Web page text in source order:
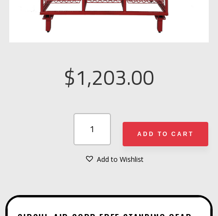
$1,203.00
CORP
FREE
STORAGE
ADD TO CART
Add to Wishlist
T
E